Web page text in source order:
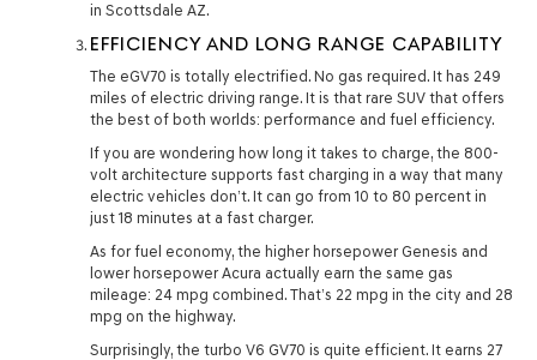
in Scottsdale AZ.
EFFICIENCY AND LONG RANGE CAPABILITY
The eGV70 is totally electrified. No gas required. It has 249
miles of electric driving range. It is that rare SUV that offers
the best of both worlds: performance and fuel efficiency.
If you are wondering how long it takes to charge, the 800-
volt architecture supports fast charging in a way that many
electric vehicles don’t. It can go from 10 to 80 percent in
just 18 minutes at a fast charger.
As for fuel economy, the higher horsepower Genesis and
lower horsepower Acura actually earn the same gas
mileage: 24 mpg combined. That’s 22 mpg in the city and 28
mpg on the highway.
Surprisingly, the turbo V6 GV70 is quite efficient. It earns 27